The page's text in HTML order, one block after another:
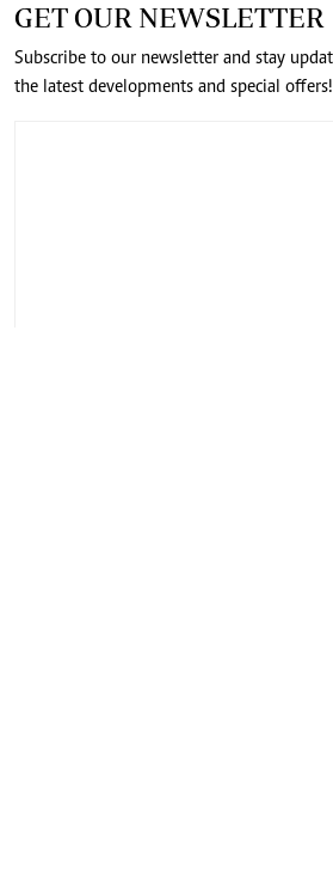
GET OUR NEWSLETTER
Subscribe to our newsletter and stay
the latest developments and special offers!